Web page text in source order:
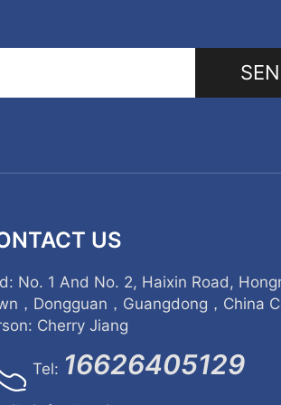
US
No. 1 And No. 2, Haixin Road,
，Dongguan，Guangdong，China
Cherry Jiang
Tel: 16626405129